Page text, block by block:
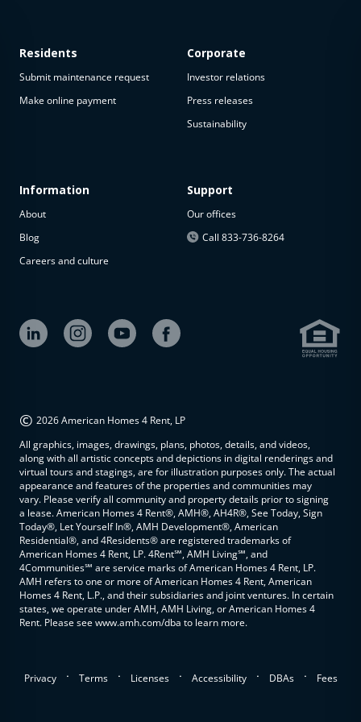
available
The
property is
available at
Residents
Submit maintenance request
Make online payment
Information
About
Blog
Careers and culture
Corporate
Investor relations
Press releases
Sustainability
Support
Our offices
Call 833-736-8264
© 2026 American Homes 4 Rent, LP
All graphics, images, drawings, plans, photos, details, and videos,
along with all artistic concepts and depictions in digital renderings and
virtual tours and stagings, are for illustration purposes only. The actual
appearance and features of the properties and communities may
vary. Please verify all community and property details prior to signing
a lease. American Homes 4 Rent®, AMH®, AH4R®, See Today, Sign
Today®, Let Yourself In®, AMH Development®, American
Residential®, and 4Residents® are registered trademarks of
American Homes 4 Rent, LP. 4Rent℠, AMH Living℠, and
4Communities℠ are service marks of American Homes 4 Rent, LP.
AMH refers to one or more of American Homes 4 Rent, American
Homes 4 Rent, L.P., and their subsidiaries and joint ventures. In certain
states, we operate under AMH, AMH Living, or American Homes 4
Rent. Please see www.amh.com/dba to learn more.
Privacy . Terms . Licenses . Accessibility . DBAs . Fees